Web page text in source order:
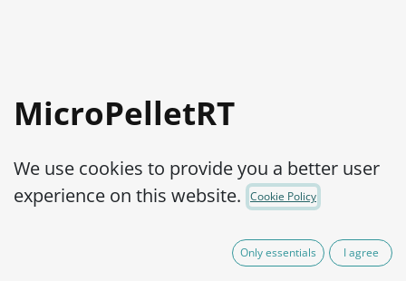
MicroPelletRT
Streptococcus
pyogenes ATCC®
MPRTS0900002
We use cookies to provide you a better user
experience on this website.
Cookie Policy
Only essentials I agree